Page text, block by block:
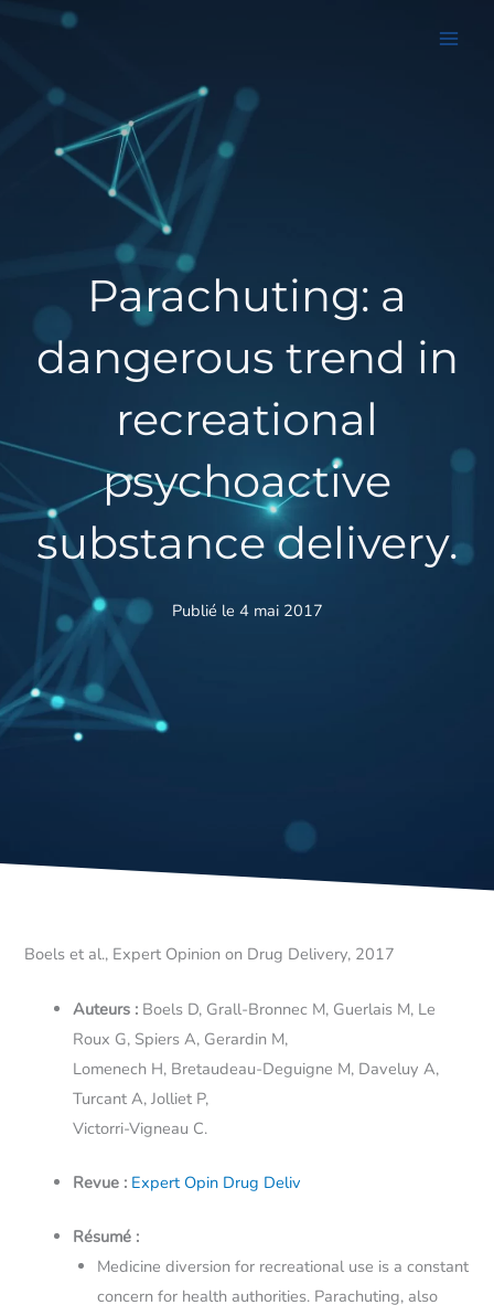
Parachuting: a
dangerous trend in
recreational
psychoactive
substance delivery.
Publié le 4 mai 2017
Boels et al., Expert Opinion on Drug Delivery, 2017
Auteurs : Boels D, Grall-Bronnec M, Guerlais M, Le
Roux G, Spiers A, Gerardin M,
Lomenech H, Bretaudeau-Deguigne M, Daveluy A,
Turcant A, Jolliet P,
Victorri-Vigneau C.
Revue : Expert Opin Drug Deliv
Résumé :
Medicine diversion for recreational use is a constant
concern for health authorities. Parachuting, also